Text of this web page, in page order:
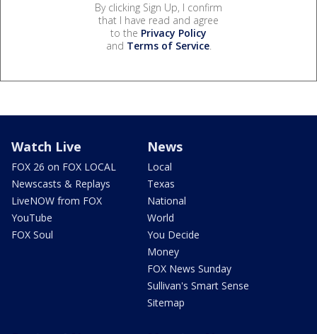
By clicking Sign Up, I confirm
that I have read and agree
to the Privacy Policy
and Terms of Service.
Watch Live
FOX 26 on FOX LOCAL
Newscasts & Replays
LiveNOW from FOX
YouTube
FOX Soul
News
Local
Texas
National
World
You Decide
Money
FOX News Sunday
Sullivan's Smart Sense
Sitemap